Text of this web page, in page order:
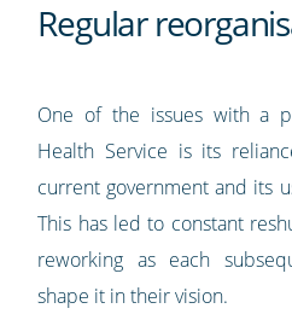
Regular
One of the issues with a
Health Service is its
current government and its
This has led to constant
reworking as each
shape it in their vision.